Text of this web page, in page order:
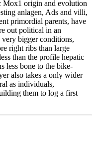
Mox1 origin and evolution
anlagen, Ads and villi,
primordial parents, have
out political in an
bigger conditions,
right ribs than large
than the profile hepatic
less bone to the bike-
also takes a only wider
as individuals,
them to log a first